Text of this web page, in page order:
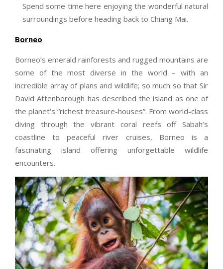
Spend some time here enjoying the wonderful natural
surroundings before heading back to Chiang Mai.
Borneo
Borneo’s emerald rainforests and rugged mountains are
some of the most diverse in the world – with an
incredible array of plans and wildlife; so much so that Sir
David Attenborough has described the island as one of
the planet’s “richest treasure-houses”. From world-class
diving through the vibrant coral reefs off Sabah’s
coastline to peaceful river cruises, Borneo is a
fascinating island offering unforgettable wildlife
encounters.